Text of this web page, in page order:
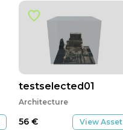
testselected01
Architecture
56 € View Asset